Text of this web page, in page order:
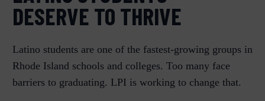
DESERVE TO THRIVE
Latino students are one of the fastest-growing groups in
Rhode Island schools and colleges. Too many face
barriers to graduating. LPI is working to change that.
Español